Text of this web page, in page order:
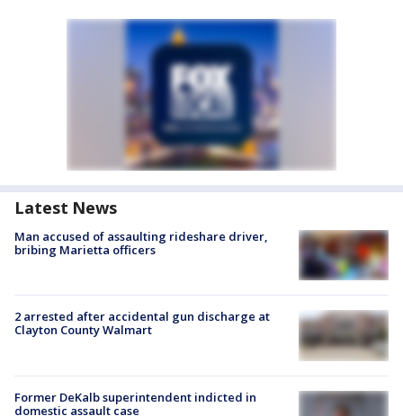
Latest News
Man accused of assaulting rideshare driver,
bribing Marietta officers
2 arrested after accidental gun discharge at
Clayton County Walmart
Former DeKalb superintendent indicted in
domestic assault case